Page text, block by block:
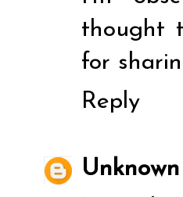
thought
for
Reply
Unknown